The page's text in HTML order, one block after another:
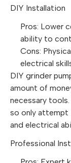
DIY Installation
Pros: Lower
ability to
Cons:
electrical
DIY grinder
amount of
necessary
so only attempt
and electrical
Professional